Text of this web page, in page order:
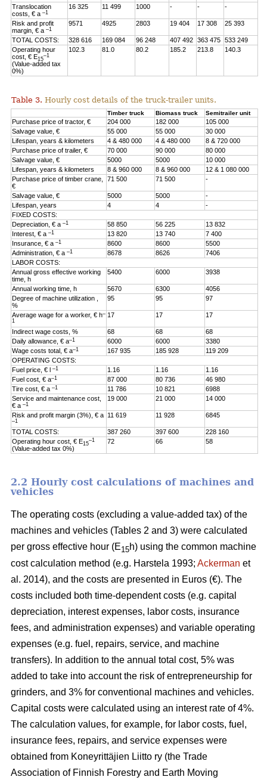
Translocation
costs, € a–1
16 325 11 499 1000 - - -
Risk and profit
margin, € a–1
9571 4925 2803 19 404 17 308 25 393
TOTAL COSTS: 328 616 169 084 96 248 407 492 363 475
533 249
Operating hour
cost, € E15
–1
(Value-added tax
0%)
102.3 81.0 80.2 185.2 213.8 140.3
Table 3. Hourly cost details of the truck-trailer units.
Timber truck Biomass truck Semitrailer unit
Purchase price of tractor, € 204 000 182 000
105 000
Salvage value, €
55 000 55 000
30 000
Lifespan, years & kilometers
4 & 480 000 4 & 480 000
8 & 720 000
Purchase price of trailer, €
70 000 90 000
80 000
Salvage value, €
5000 5000
10 000
Lifespan, years & kilometers
8 & 960 000 8 & 960 000
12 & 1 080 000
Purchase price of timber crane,
€
71 500 71 500 -
Salvage value, € 5000 5000
-
Lifespan, years
4 4
-
FIXED COSTS:
Depreciation, € a–1 58 850 56 225
13 832
Interest, € a–1 13 820 13 740
7 400
Insurance, € a–1 8600 8600
5500
Administration, € a–1 8678 8626
7406
LABOR COSTS:
Annual gross effective working
time, h
5400 6000 3938
Annual working time, h 5670 6300
4056
Degree of machine utilization ,
%
95 95 97
Average wage for a worker, € h–
1
17 17 17
Indirect wage costs, % 68 68
68
Daily allowance, € a–1 6000 6000
3380
Wage costs total, € a–1 167 935 185 928
119 209
OPERATING COSTS:
Fuel price, € l–1 1.16 1.16
1.16
Fuel cost, € a–1 87 000 80 736
46 980
Tire cost, € a–1 11 786 10 821
6988
Service and maintenance cost,
€ a–1
19 000 21 000 14 000
Risk and profit margin (3%), € a
–1
11 619 11 928 6845
TOTAL COSTS: 387 260 397 600
228 160
Operating hour cost, € E15
–1
(Value-added tax 0%)
72 66 58
2.2 Hourly cost calculations of machines and
vehicles
The operating costs (excluding a value-added tax) of the
machines and vehicles (Tables 2 and 3) were calculated
per gross effective hour (E15h) using the common machine
cost calculation method (e.g. Harstela 1993; Ackerman et
al. 2014), and the costs are presented in Euros (€). The
costs included both time-dependent costs (e.g. capital
depreciation, interest expenses, labor costs, insurance
fees, and administration expenses) and variable operating
expenses (e.g. fuel, repairs, service, and machine
transfers). In addition to the annual total cost, 5% was
added to take into account the risk of entrepreneurship for
grinders, and 3% for conventional machines and vehicles.
Capital costs were calculated using an interest rate of 4%.
The calculation values, for example, for labor costs, fuel,
insurance fees, repairs, and service expenses were
obtained from Koneyrittäjien Liitto ry (the Trade
Association of Finnish Forestry and Earth Moving